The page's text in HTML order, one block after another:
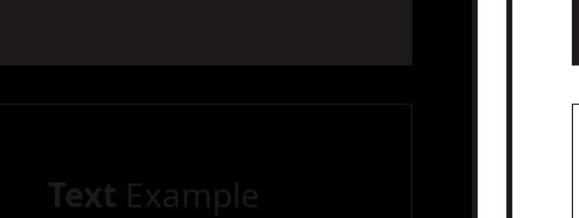
Text Example